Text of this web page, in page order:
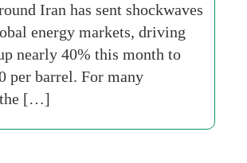
Iran has sent shockwaves
energy markets, driving
nearly 40% this month to
per barrel. For many
the […]